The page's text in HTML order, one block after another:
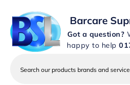
Barcare
Got a question?
happy to help